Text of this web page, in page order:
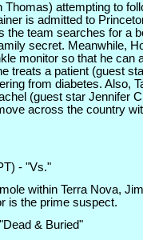
attempting to
is admitted to
the team searches for a
secret. Meanwhile,
monitor so that he can
treats a patient (guest
from diabetes. Also,
(guest star Jennifer
across the country
- "Vs."
within Terra Nova,
is the prime suspect.
& Buried"